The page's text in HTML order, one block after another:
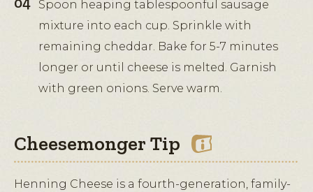
Spoon heaping tablespoonful sausage
mixture into each cup. Sprinkle with
remaining cheddar. Bake for 5-7 minutes
longer or until cheese is melted. Garnish
with green onions. Serve warm.
Cheesemonger Tip
Henning Cheese is a fourth-generation, family-